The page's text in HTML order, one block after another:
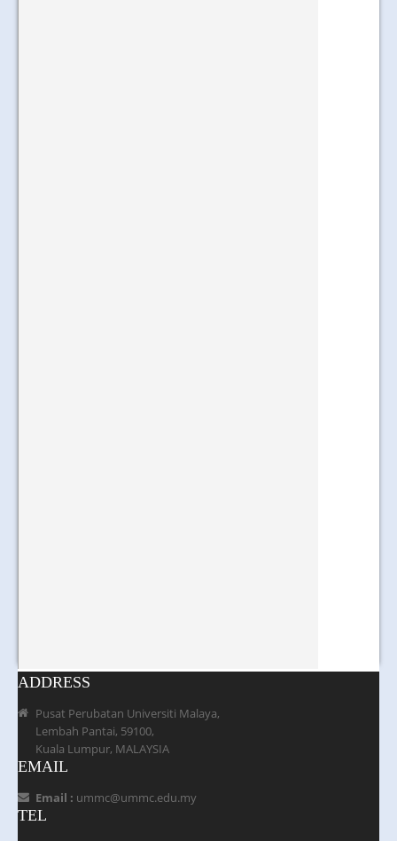
ADDRESS
Pusat Perubatan Universiti Malaya,
Lembah Pantai, 59100,
Kuala Lumpur, MALAYSIA
EMAIL
Email : ummc@ummc.edu.my
TEL